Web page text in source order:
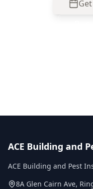
ACE Building and
ACE Building and Pest
8A Glen Cairn Ave,